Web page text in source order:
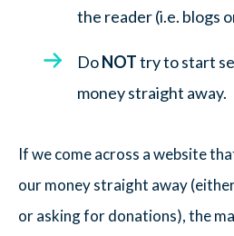
the reader (i.e. blogs
DoNOTtry to start
money straight away.
If we come across a website
our money straight away
or asking for donations), the